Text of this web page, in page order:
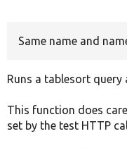
Same name and
Runs a tablesort
This function does
set by the test HTTP